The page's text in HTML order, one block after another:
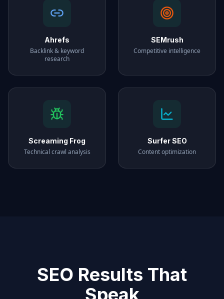
Ahrefs
Backlink & keyword
research
SEMrush
Competitive intelligence
Screaming Frog
Technical crawl analysis
Surfer SEO
Content optimization
SEO Results That
Speak